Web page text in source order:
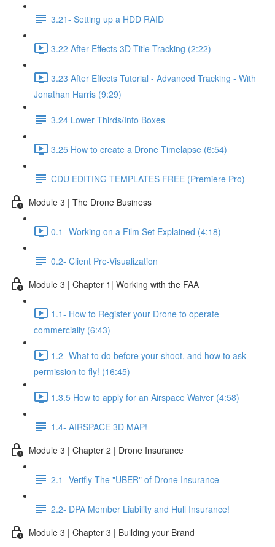
3.21- Setting up a HDD RAID
3.22 After Effects 3D Title Tracking (2:22)
3.23 After Effects Tutorial - Advanced Tracking - With
Jonathan Harris (9:29)
3.24 Lower Thirds/Info Boxes
3.25 How to create a Drone Timelapse (6:54)
CDU EDITING TEMPLATES FREE (Premiere Pro)
Module 3 | The Drone Business
0.1- Working on a Film Set Explained (4:18)
0.2- Client Pre-Visualization
Module 3 | Chapter 1| Working with the FAA
1.1- How to Register your Drone to operate
commercially (6:43)
1.2- What to do before your shoot, and how to ask
permission to fly! (16:45)
1.3.5 How to apply for an Airspace Waiver (4:58)
1.4- AIRSPACE 3D MAP!
Module 3 | Chapter 2 | Drone Insurance
2.1- Verifly The "UBER" of Drone Insurance
2.2- DPA Member Liability and Hull Insurance!
Module 3 | Chapter 3 | Building your Brand